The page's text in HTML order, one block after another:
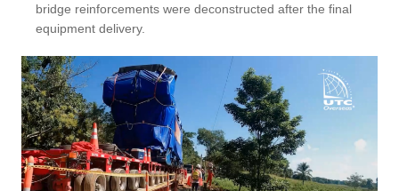
bridge reinforcements were deconstructed after the final
equipment delivery.